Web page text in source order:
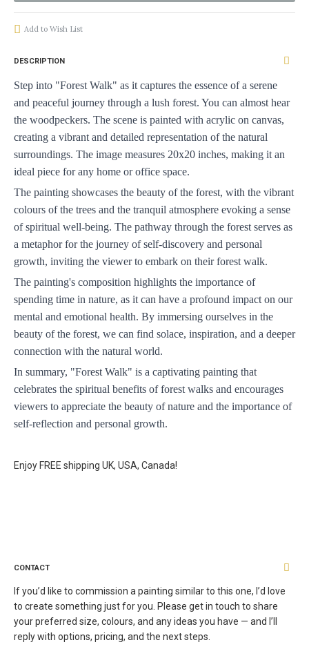
Add to Wish List
DESCRIPTION
Step into "Forest Walk" as it captures the essence of a serene
and peaceful journey through a lush forest. You can almost hear
the woodpeckers. The scene is painted with acrylic on canvas,
creating a vibrant and detailed representation of the natural
surroundings. The image measures 20x20 inches, making it an
ideal piece for any home or office space.
The painting showcases the beauty of the forest, with the vibrant
colours of the trees and the tranquil atmosphere evoking a sense
of spiritual well-being. The pathway through the forest serves as
a metaphor for the journey of self-discovery and personal
growth, inviting the viewer to embark on their forest walk.
The painting's composition highlights the importance of
spending time in nature, as it can have a profound impact on our
mental and emotional health. By immersing ourselves in the
beauty of the forest, we can find solace, inspiration, and a deeper
connection with the natural world.
In summary, "Forest Walk" is a captivating painting that
celebrates the spiritual benefits of forest walks and encourages
viewers to appreciate the beauty of nature and the importance of
self-reflection and personal growth.
Enjoy FREE shipping UK, USA, Canada!
CONTACT
If you’d like to commission a painting similar to this one, I’d love
to create something just for you. Please get in touch to share
your preferred size, colours, and any ideas you have — and I’ll
reply with options, pricing, and the next steps.